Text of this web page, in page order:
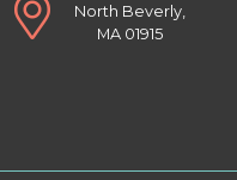
North Beverly,
MA 01915